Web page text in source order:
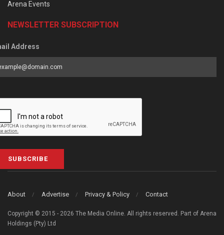
Arena Events
NEWSLETTER SUBSCRIPTION
Address
SUBSCRIBE
About Advertise Privacy & Policy Contact
Copyright © 2015 - 2026 The Media Online. All rights reserved. Part of Arena
Holdings (Pty) Ltd